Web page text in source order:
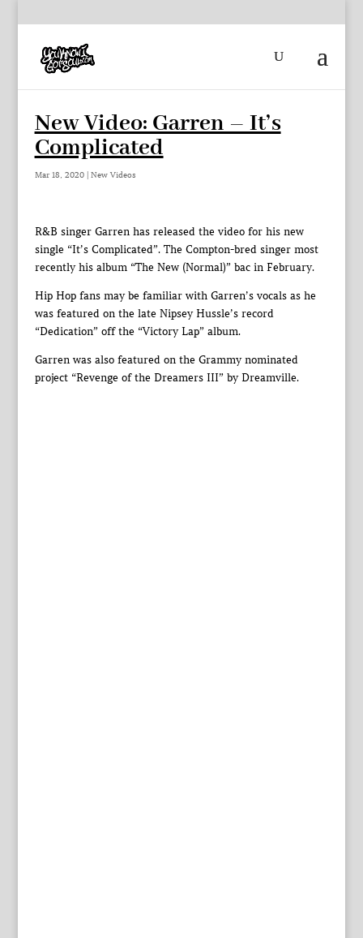
New Video: Garren – It’s
Complicated
Mar 18, 2020| New Videos
R&B singer Garren has released the video for his new
single “It’s Complicated”. The Compton-bred singer most
recently his album “The New (Normal)” bac in February.
Hip Hop fans may be familiar with Garren’s vocals as he
was featured on the late Nipsey Hussle’s record
“Dedication” off the “Victory Lap” album.
Garren was also featured on the Grammy nominated
project “Revenge of the Dreamers III” by Dreamville.